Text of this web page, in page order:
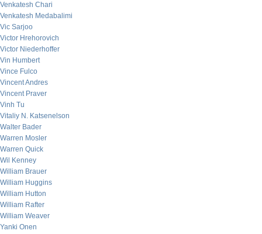
Venkatesh Chari
Venkatesh Medabalimi
Vic Sarjoo
Victor Hrehorovich
Victor Niederhoffer
Vin Humbert
Vince Fulco
Vincent Andres
Vincent Praver
Vinh Tu
Vitaliy N. Katsenelson
Walter Bader
Warren Mosler
Warren Quick
Wil Kenney
William Brauer
William Huggins
William Hutton
William Rafter
William Weaver
Yanki Onen